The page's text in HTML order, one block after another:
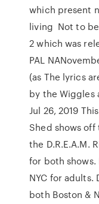
which present
living Not to be
2 which was
PAL
(as The lyrics
by the Wiggles
Jul 26, 2019
Shed shows
the D.R.E.A.M.
for both
NYC for adults.
both Boston &